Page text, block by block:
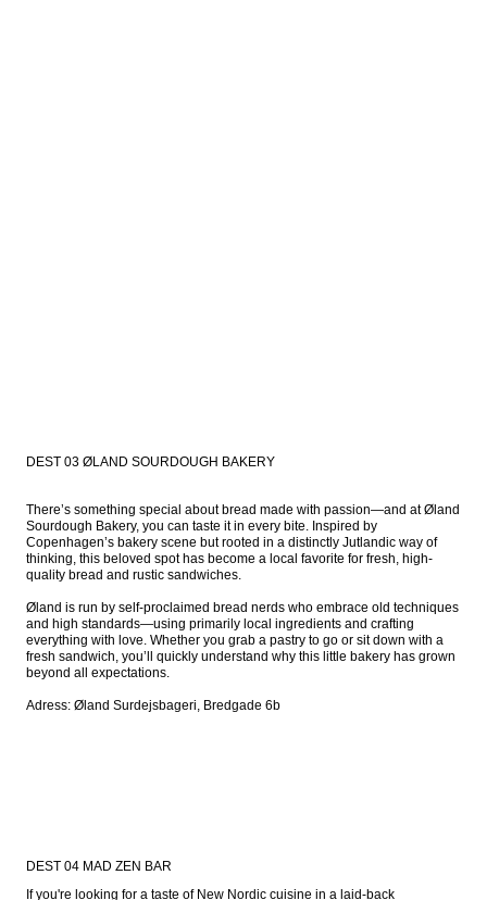
DEST 03 ØLAND SOURDOUGH BAKERY
There’s something special about bread made with passion—and at Øland
Sourdough Bakery, you can taste it in every bite. Inspired by
Copenhagen’s bakery scene but rooted in a distinctly Jutlandic way of
thinking, this beloved spot has become a local favorite for fresh, high-
quality bread and rustic sandwiches.
Øland is run by self-proclaimed bread nerds who embrace old techniques
and high standards—using primarily local ingredients and crafting
everything with love. Whether you grab a pastry to go or sit down with a
fresh sandwich, you’ll quickly understand why this little bakery has grown
beyond all expectations.
Adress: Øland Surdejsbageri, Bredgade 6b
DEST 04 MAD ZEN BAR
If you're looking for a taste of New Nordic cuisine in a laid-back